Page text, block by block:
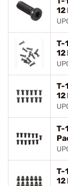
12
T-
12
T-
12
T-
T-
12